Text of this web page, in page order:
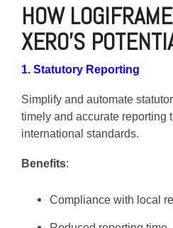
HOW
XERO'S
1. Statutory Reporting
Simplify and automate
timely and accurate reporting
international standards.
Benefits:
Compliance with local